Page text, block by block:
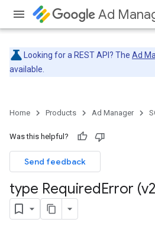
Ad
Looking for a REST API? The Ad
available.
Home Products Ad Manager
Was this helpful?
Send feedback
type RequiredError